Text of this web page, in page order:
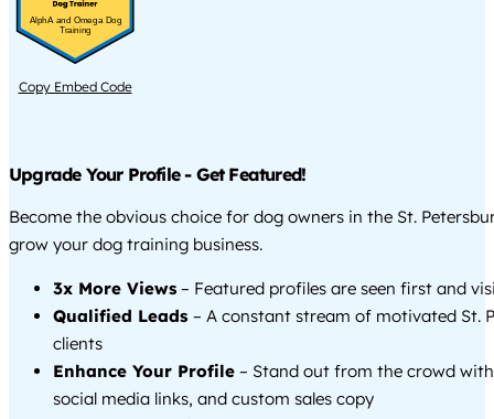
AlphA and Omega Dog
Training
Copy Embed Code
Upgrade Your Profile - Get Featured!
Become the obvious choice for dog owners in the St.
grow your dog training business.
3x More Views – Featured profiles are seen first and
Qualified Leads – A constant stream of motivated St.
clients
Enhance Your Profile – Stand out from the crowd
social media links, and custom sales copy